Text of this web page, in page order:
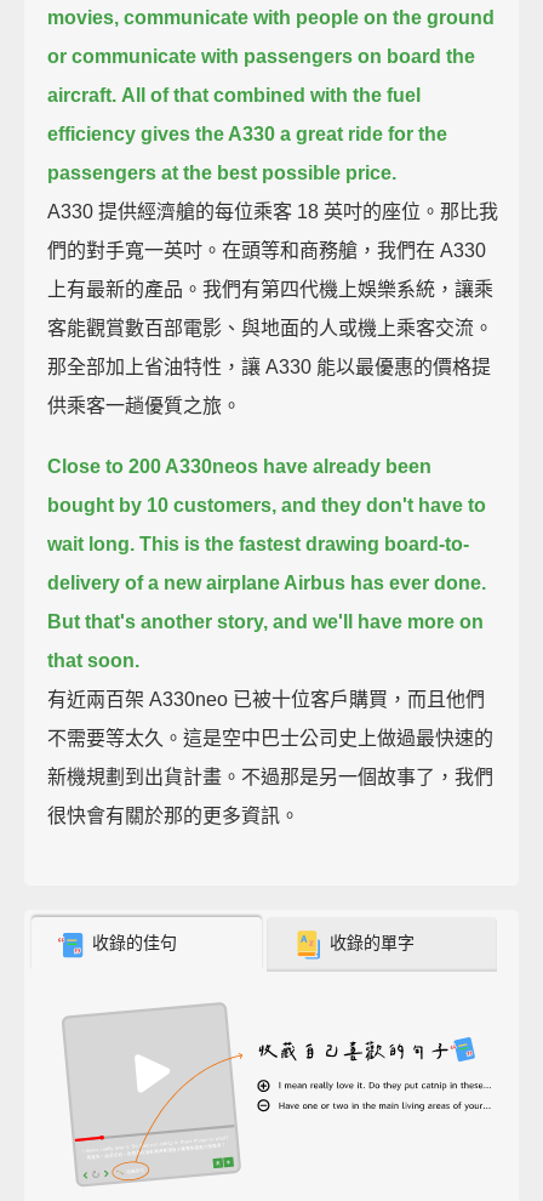
movies, communicate with people on the ground
or communicate with passengers on board the
aircraft. All of that combined with the fuel
efficiency gives the A330 a great ride for the
passengers at the best possible price.
A330 提供經濟艙的每位乘客 18 英吋的座位。那比我
們的對手寬一英吋。在頭等和商務艙，我們在 A330
上有最新的產品。我們有第四代機上娛樂系統，讓乘
客能觀賞數百部電影、與地面的人或機上乘客交流。
那全部加上省油特性，讓 A330 能以最優惠的價格提
供乘客一趟優質之旅。
Close to 200 A330neos have already been
bought by 10 customers, and they don't have to
wait long. This is the fastest drawing board-to-
delivery of a new airplane Airbus has ever done.
But that's another story, and we'll have more on
that soon.
有近兩百架 A330neo 已被十位客戶購買，而且他們
不需要等太久。這是空中巴士公司史上做過最快速的
新機規劃到出貨計畫。不過那是另一個故事了，我們
很快會有關於那的更多資訊。
收錄的佳句 收錄的單字